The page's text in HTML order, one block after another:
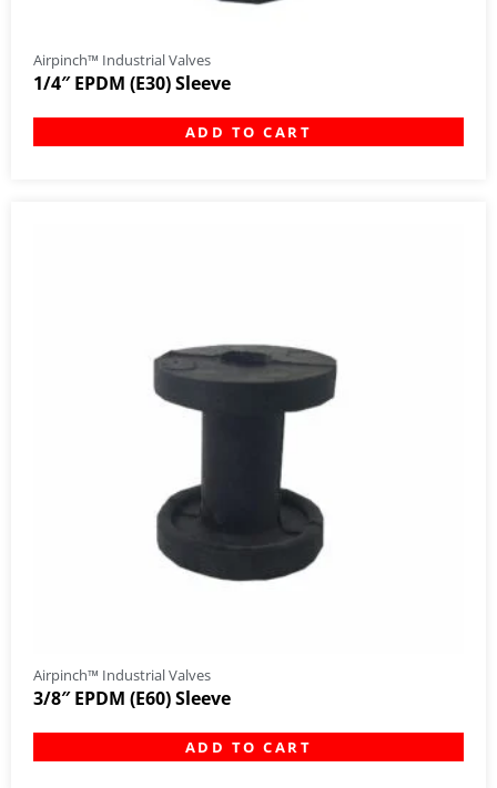
Airpinch™ Industrial Valves
1/4″ EPDM (E30) Sleeve
ADD TO CART
Airpinch™ Industrial Valves
3/8″ EPDM (E60) Sleeve
ADD TO CART